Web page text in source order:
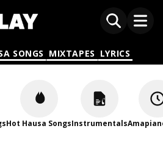
SONGS MIXTAPES LYRICS
Hot Hausa SongsInstrumentals